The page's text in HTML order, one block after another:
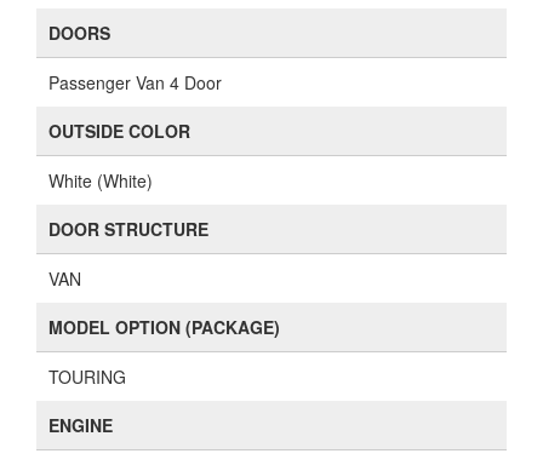
DOORS
Passenger Van 4 Door
OUTSIDE COLOR
White (White)
DOOR STRUCTURE
VAN
MODEL OPTION (PACKAGE)
TOURING
ENGINE